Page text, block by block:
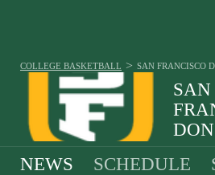
SAN
COLLEGE BASKETBALL > SAN FRANCISCO
NEWS SCHEDULE